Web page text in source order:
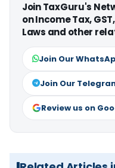
Join TaxGuru's
on Income Tax,
Laws and other
Join Our
Join Our
Review us on